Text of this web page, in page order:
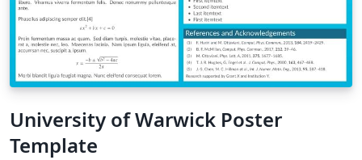
University of Warwick Poster
Template